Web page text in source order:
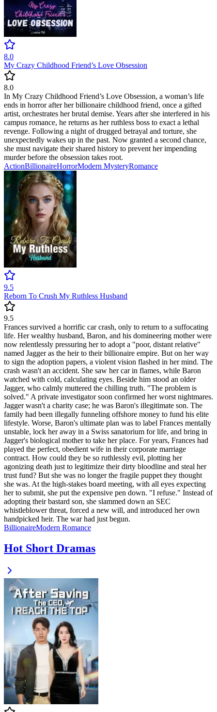
8.0
My Crazy Childhood Friend’s Love Obsession
8.0
In My Crazy Childhood Friend’s Love Obsession, a woman’s life
ends in horror after her billionaire childhood friend, once a gifted
artist, orchestrates her brutal demise. Years after she interfered in his
campus romance, he returns as her ruthless boss to exact a lethal
revenge. Following a night of drugged betrayal and torture, she
unexpectedly wakes up in the past. Now granted a second chance,
she must navigate their shared history to prevent her impending
murder before the obsession takes root.
ActionBillionaireHorrorModern MysteryRomance
9.5
Reborn To Crush My Ruthless Husband
9.5
Frances survived a horrific car crash, only to return to a suffocating
life. Her wealthy husband, Baron, and his domineering mother were
now relentlessly pressuring her to adopt a "poor, distant relative"
named Jagger as the heir to their billionaire empire. But on her way
to sign the adoption papers, a violent vision flashed in her mind. The
crash wasn't an accident. She saw her car in flames, while Baron
watched with cold, calculating eyes. Beside him stood an older
Jagger, who calmly muttered the chilling truth. "The problem is
solved." A private investigator soon confirmed her worst nightmares.
Jagger wasn't a charity case; he was Baron's illegitimate son. The
family had been illegally funneling offshore money to fund his elite
lifestyle. Worse, Baron's ultimate plan was to label Frances mentally
unstable, lock her away in a Swiss sanatorium for life, and bring in
Jagger's biological mother to take her place. For years, Frances had
played the perfect, obedient wife in their corporate marriage
contract. How could they be so ruthlessly evil, plotting her
agonizing death just to legitimize their dirty bloodline and steal her
trust fund? But she was no longer the fragile puppet they thought
she was. At the high-stakes board meeting, with all eyes expecting
her to submit, she put the expensive pen down. "I refuse." Instead of
adopting their bastard son, she slammed down an SEC
whistleblower threat, forced a new will, and introduced her own
handpicked heir. The war had just begun.
BillionaireModern Romance
Hot Short Dramas